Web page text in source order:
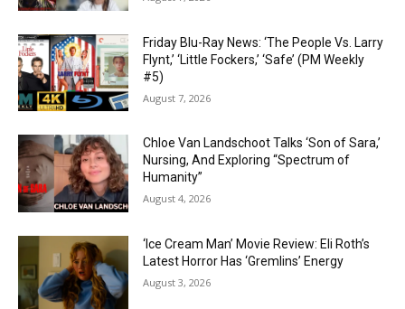
Friday Blu-Ray News: ‘The People Vs. Larry
Flynt,’ ‘Little Fockers,’ ‘Safe’ (PM Weekly
#5)
August 7, 2026
Chloe Van Landschoot Talks ‘Son of Sara,’
Nursing, And Exploring “Spectrum of
Humanity”
August 4, 2026
‘Ice Cream Man’ Movie Review: Eli Roth’s
Latest Horror Has ‘Gremlins’ Energy
August 3, 2026